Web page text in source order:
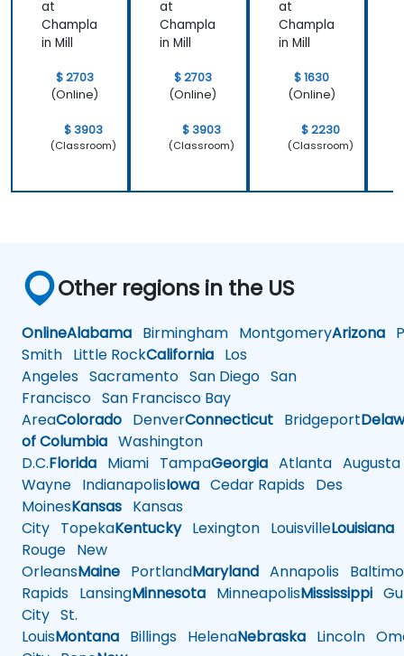
at
Champla
in Mill
$ 2703
(Online)
$ 3903
(Classroom)
at
Champla
in Mill
$ 2703
(Online)
$ 3903
(Classroom)
at
Champla
in Mill
$ 1630
(Online)
$ 2230
(Classroom)
Other regions in the US
OnlineAlabama Birmingham MontgomeryArizona
Smith Little RockCalifornia Los
Angeles Sacramento San Diego San
Francisco San Francisco Bay
AreaColorado DenverConnecticut Bridgeport
of Columbia Washington
D.C.Florida Miami TampaGeorgia Atlanta Augusta
Wayne IndianapolisIowa Cedar Rapids Des
MoinesKansas Kansas
City TopekaKentuckyLexington LouisvilleLouisiana
Rouge New
OrleansMaine PortlandMaryland Annapolis
Rapids LansingMinnesota MinneapolisMississippi
City St.
LouisMontana Billings HelenaNebraska Lincoln